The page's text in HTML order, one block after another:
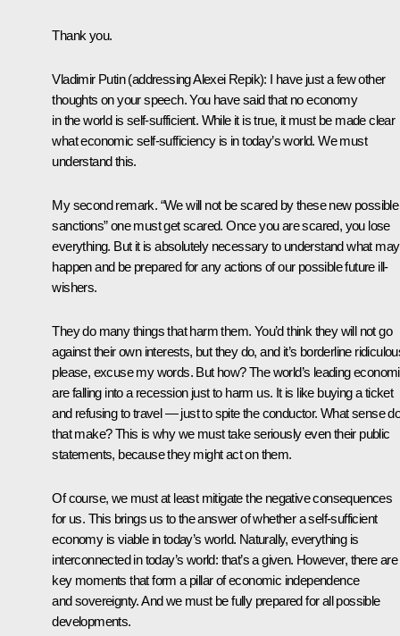
Thank you.
Vladimir Putin(addressing Alexei Repik): I have just a few other
thoughts on your speech. You have said that no economy
in the world is self-sufficient. While it is true, it must be made clear
what economic self-sufficiency is in today’s world. We must
understand this.
My second remark. “We will not be scared by these new possible
sanctions” one must get scared. Once you are scared, you lose
everything. But it is absolutely necessary to understand what may
happen and be prepared for any actions of our possible future ill-
wishers.
They do many things that harm them. You’d think they will not go
against their own interests, but they do, and it’s borderline
please, excuse my words. But how? The world’s leading
are falling into a recession just to harm us. It is like buying a ticket
and refusing to travel — just to spite the conductor. What sense
that make? This is why we must take seriously even their public
statements, because they might act on them.
Of course, we must at least mitigate the negative consequences
for us. This brings us to the answer of whether a self-sufficient
economy is viable in today’s world. Naturally, everything is
interconnected in today’s world: that’s a given. However, there are
key moments that form a pillar of economic independence
and sovereignty. And we must be fully prepared for all possible
developments.